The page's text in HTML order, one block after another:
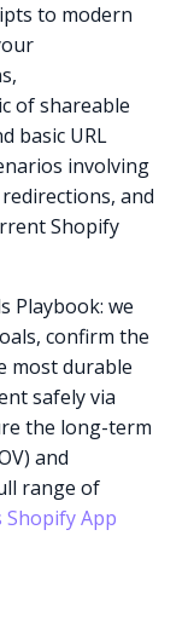
to modern
of shareable
basic URL
involving
and
Shopify
Playbook: we
confirm the
most durable
safely via
the long-term
and
range of
Shopify App